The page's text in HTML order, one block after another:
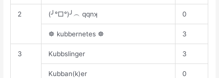
2 (╯°□°)╯︵ qqnʞ 0
☸ kubbernetes ☸ 3
3 Kubbslinger 3
Kubban(k)er 0